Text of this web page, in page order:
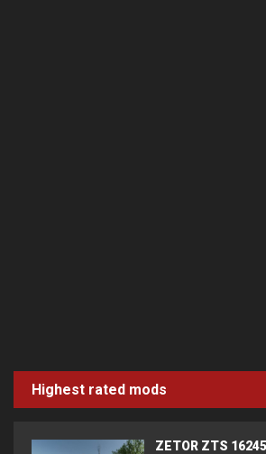
Highest rated mods
ZETOR ZTS